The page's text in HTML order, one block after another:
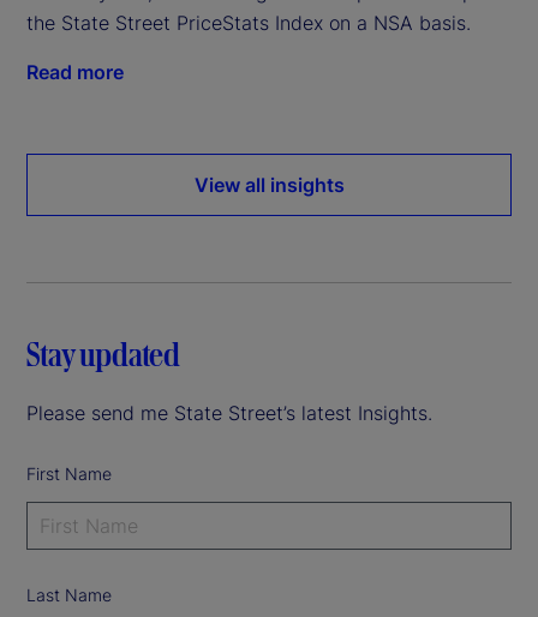
the State Street PriceStats Index on a NSA basis.
Read more
View all insights
Stay updated
Please send me State Street’s latest Insights.
First Name
Last Name